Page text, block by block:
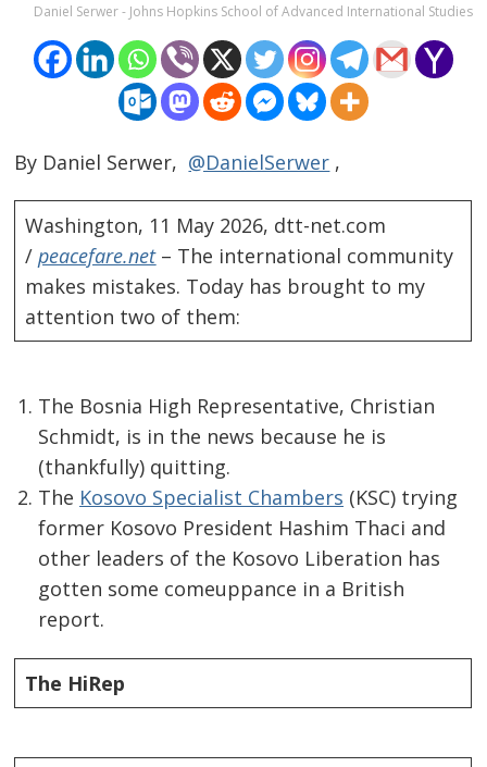
Daniel Serwer - Johns Hopkins School of Advanced International Studies
By Daniel Serwer, @DanielSerwer ,
Washington, 11 May 2026, dtt-net.com
/peacefare.net– The international community
makes mistakes. Today has brought to my
attention two of them:
The Bosnia High Representative, Christian
Schmidt, is in the news because he is
(thankfully) quitting.
The Kosovo Specialist Chambers (KSC) trying
former Kosovo President Hashim Thaci and
other leaders of the Kosovo Liberation has
gotten some comeuppance in a British
report.
The HiRep